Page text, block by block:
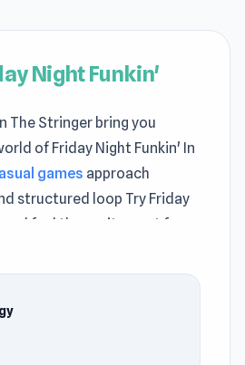
Night Funkin'
The Stringer bring you
of Friday Night Funkin' In
games approach
structured loop Try Friday
feel the excitement from
is a casual music game that
visuals with music
it’s a rap duel simulator: